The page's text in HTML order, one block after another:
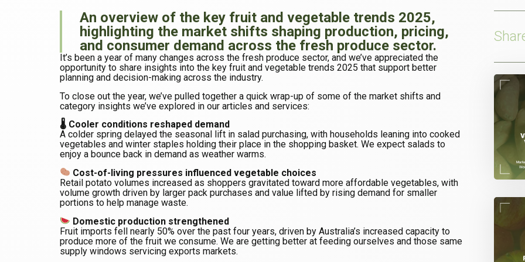
An overview of the key fruit and vegetable trends 2025,
highlighting the market shifts shaping production, pricing,
and consumer demand across the fresh produce sector.
It’s been a year of many changes across the fresh produce sector, and we’ve appreciated the
opportunity to share insights into the key fruit and vegetable trends 2025 that support better
planning and decision-making across the industry.
To close out the year, we’ve pulled together a quick wrap-up of some of the market shifts and
category insights we’ve explored in our articles and services:
🌡 Cooler conditions reshaped demand
A colder spring delayed the seasonal lift in salad purchasing, with households leaning into cooked
vegetables and winter staples holding their place in the shopping basket. We expect salads to
enjoy a bounce back in demand as weather warms.
Cost-of-living pressures influenced vegetable choices
Retail potato volumes increased as shoppers gravitated toward more affordable vegetables, with
volume growth driven by larger pack purchases and value lifted by rising demand for smaller
portions to help manage waste.
Domestic production strengthened
Fruit imports fell nearly 50% over the past four years, driven by Australia’s increased capacity to
produce more of the fruit we consume. We are getting better at feeding ourselves and those same
supply windows servicing exports markets.